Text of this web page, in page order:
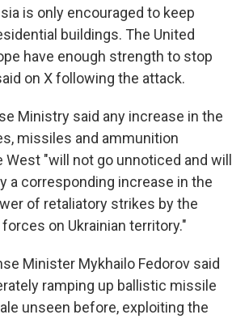
is only encouraged to keep
buildings. The United
have enough strength to stop
on X following the attack.
Ministry said any increase in the
missiles and ammunition
"will not go unnoticed and will
a corresponding increase in the
of retaliatory strikes by the
on Ukrainian territory."
Minister Mykhailo Fedorov said
ramping up ballistic missile
unseen before, exploiting the